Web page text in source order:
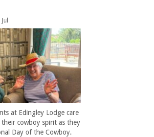
at Edingley Lodge care
their cowboy spirit as they
Day of the Cowboy.